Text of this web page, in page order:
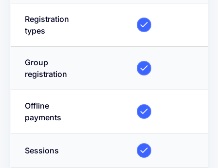
Registration
types
Group
registration
Offline
payments
Sessions